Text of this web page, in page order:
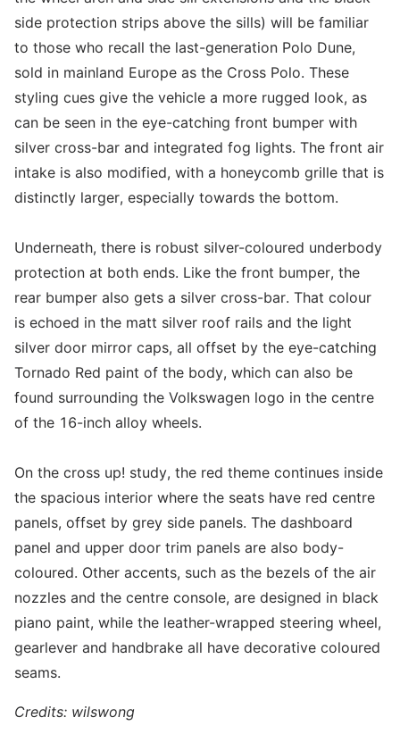
side protection strips above the sills) will be familiar
to those who recall the last-generation Polo Dune,
sold in mainland Europe as the Cross Polo. These
styling cues give the vehicle a more rugged look, as
can be seen in the eye-catching front bumper with
silver cross-bar and integrated fog lights. The front air
intake is also modified, with a honeycomb grille that is
distinctly larger, especially towards the bottom.
Underneath, there is robust silver-coloured underbody
protection at both ends. Like the front bumper, the
rear bumper also gets a silver cross-bar. That colour
is echoed in the matt silver roof rails and the light
silver door mirror caps, all offset by the eye-catching
Tornado Red paint of the body, which can also be
found surrounding the Volkswagen logo in the centre
of the 16-inch alloy wheels.
On the cross up! study, the red theme continues inside
the spacious interior where the seats have red centre
panels, offset by grey side panels. The dashboard
panel and upper door trim panels are also body-
coloured. Other accents, such as the bezels of the air
nozzles and the centre console, are designed in black
piano paint, while the leather-wrapped steering wheel,
gearlever and handbrake all have decorative coloured
seams.
Credits: wilswong